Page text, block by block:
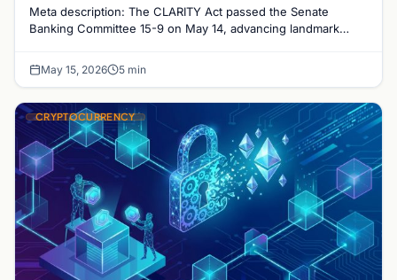
Meta description: The CLARITY Act passed the Senate
Banking Committee 15-9 on May 14, advancing landmark
May 15, 2026 5 min
CRYPTOCURRENCY